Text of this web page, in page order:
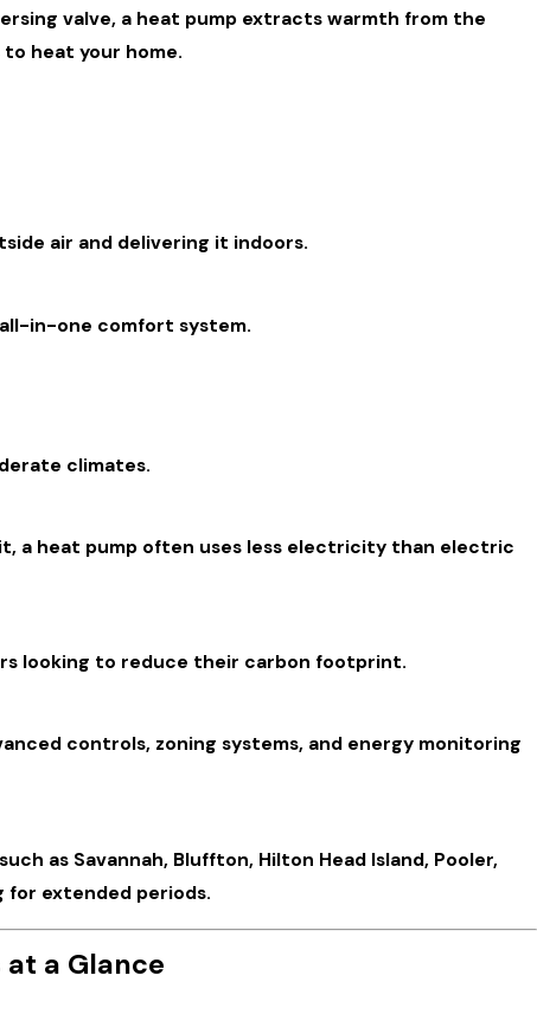
valve, a heat pump extracts warmth from the
heat your home.
air and delivering it indoors.
in-one comfort system.
climates.
a heat pump often uses less electricity than electric
looking to reduce their carbon footprint.
controls, zoning systems, and energy monitoring
as Savannah, Bluffton, Hilton Head Island, Pooler,
for extended periods.
a Glance